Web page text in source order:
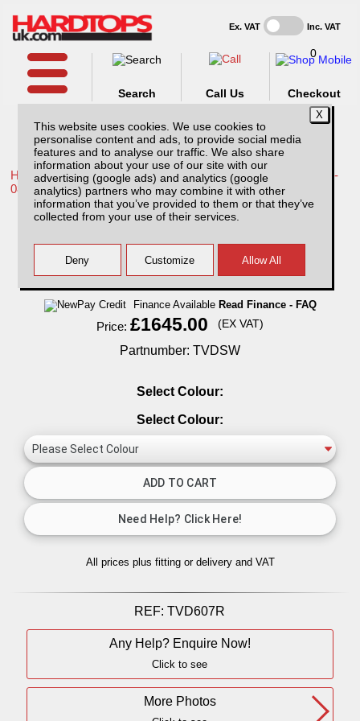
This website uses cookies. We use cookies to
personalise content and ads, to provide social media
features and to analyse our traffic. We also share
information about your use of our site with our
advertising (google ads) and analytics (google
analytics) partners who may combine it with other
information that you’ve provided to them or that they’ve
collected from your use of their services.
Ex. VAT Inc. VAT
Call Us
Search
0
Checkout
Home /Toyota /More products for Toyota Hilux / Vigo MK6 05-
08 /
Toyota Hilux MK6 (2005-2008) SJS Hardtop
Double Cab With Central Locking
Finance Available Read Finance - FAQ
Price:£1645.00 (EX VAT)
Partnumber: TVDSW
Select Colour:
Select Colour:
All prices plus fitting or delivery and VAT
REF:TVD607R
Any Help? Enquire Now!
Click to see
More Photos